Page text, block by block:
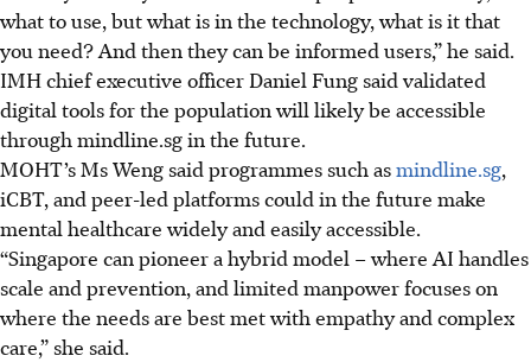
what to use, but what is in the technology, what is it that
you need? And then they can be informed users,” he said.
IMH chief executive officer Daniel Fung said validated
digital tools for the population will likely be accessible
through mindline.sg in the future.
MOHT’s Ms Weng said programmes such asmindline.sg,
iCBT, and peer-led platforms could in the future make
mental healthcare widely and easily accessible.
“Singapore can pioneer a hybrid model – where AI handles
scale and prevention, and limited manpower focuses on
where the needs are best met with empathy and complex
care,” she said.